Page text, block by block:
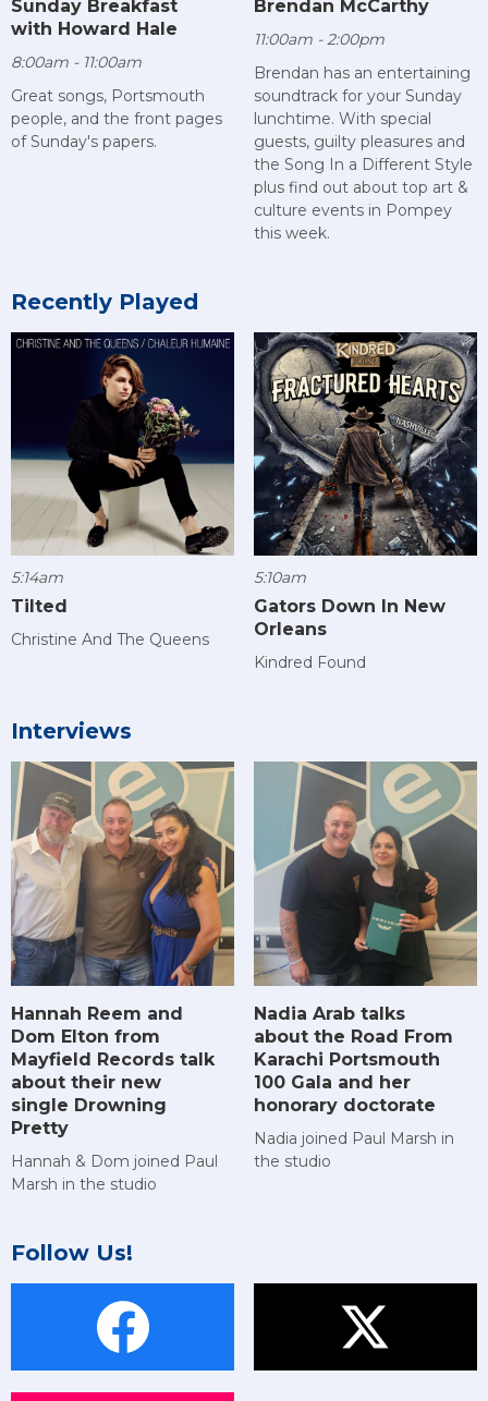
Sunday Breakfast
with Howard Hale
8:00am - 11:00am
Great songs, Portsmouth
people, and the front pages
of Sunday's papers.
Brendan McCarthy
11:00am - 2:00pm
Brendan has an entertaining
soundtrack for your Sunday
lunchtime. With special
guests, guilty pleasures and
the Song In a Different Style
plus find out about top art &
culture events in Pompey
this week.
Recently Played
5:14am
Tilted
Christine And The Queens
5:10am
Gators Down In New
Orleans
Kindred Found
Interviews
Hannah Reem and
Dom Elton from
Mayfield Records talk
about their new
single Drowning
Pretty
Hannah & Dom joined Paul
Marsh in the studio
Nadia Arab talks
about the Road From
Karachi Portsmouth
100 Gala and her
honorary doctorate
Nadia joined Paul Marsh in
the studio
Follow Us!